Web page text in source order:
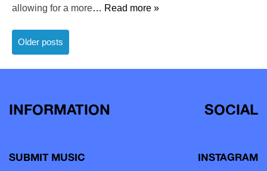
allowing for a more… Read more »
Posts
navigation
Older posts
INFORMATION
SUBMIT MUSIC
SOCIAL
INSTAGRAM